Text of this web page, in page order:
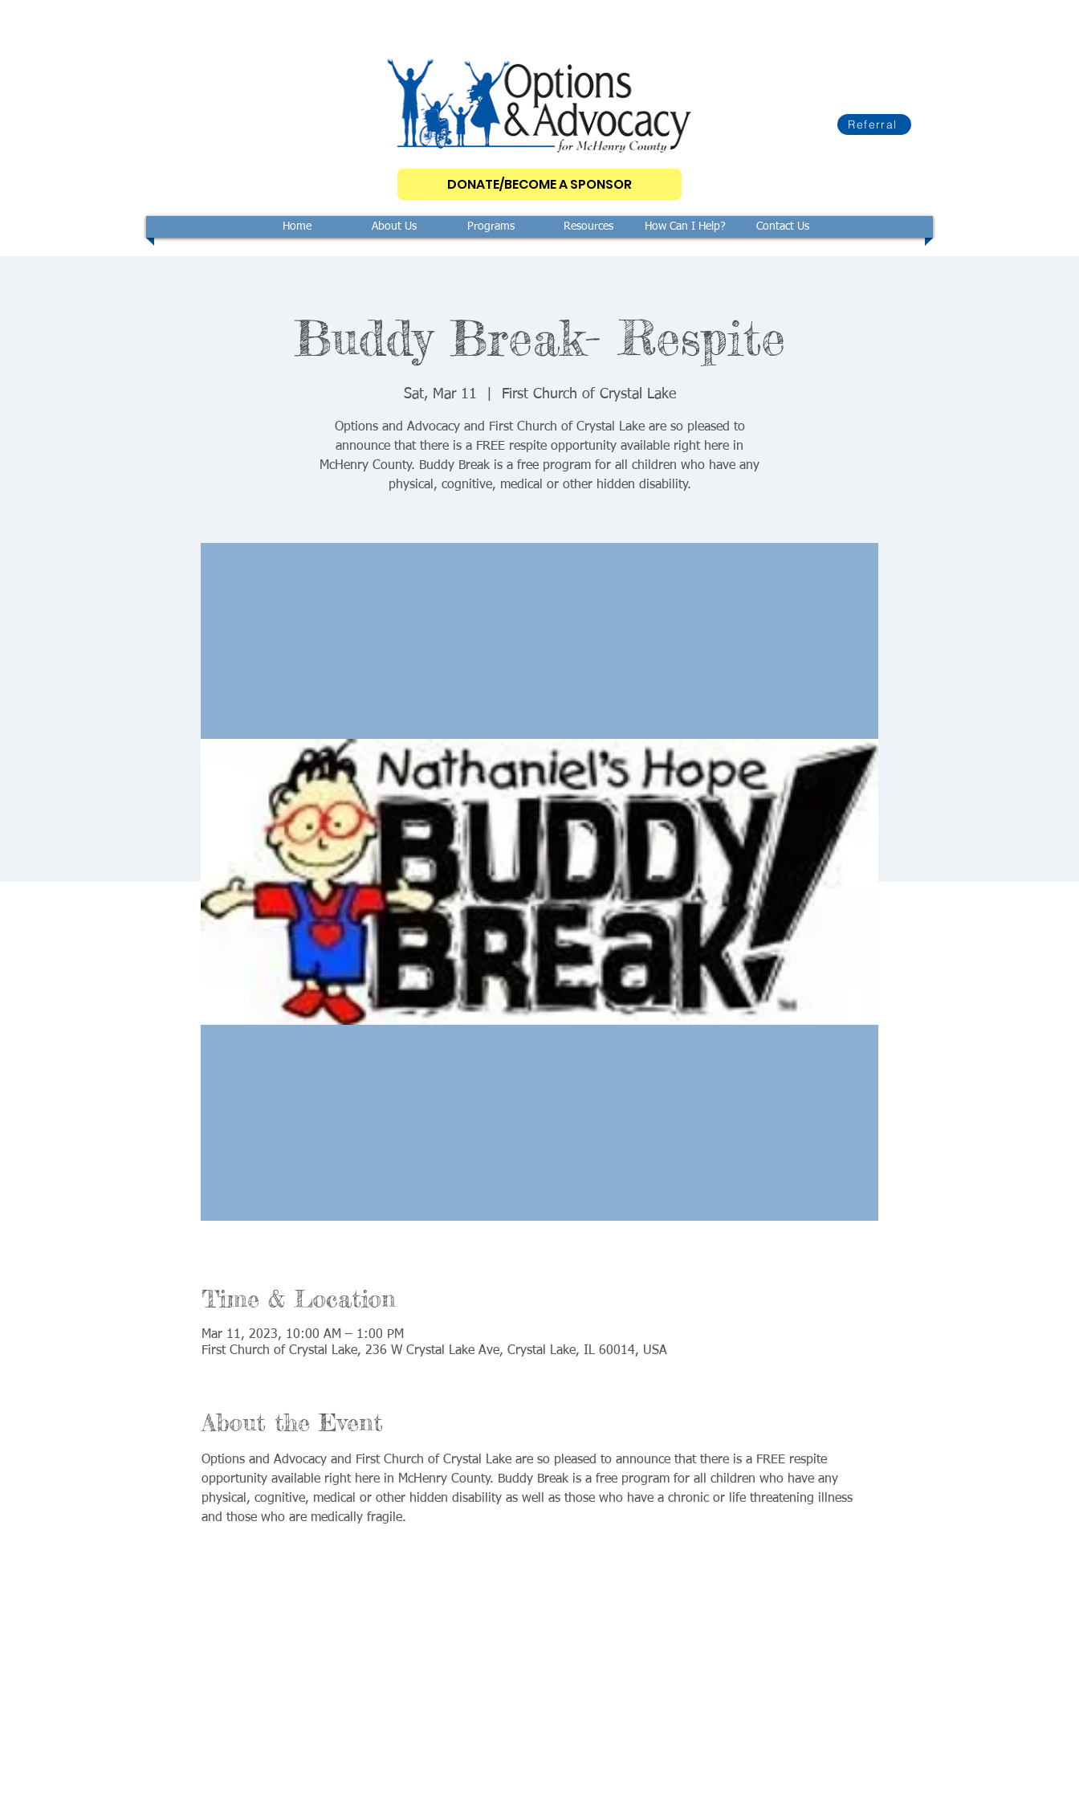
Referral
DONATE/BECOME A SPONSOR
Home About Us Programs Resources How Can I Help? Contact Us
Buddy Break- Respite
Sat, Mar 11 First Church of Crystal Lake
Options and Advocacy and First Church of Crystal Lake are so pleased to
announce that there is a FREE respite opportunity available right here in
McHenry County. Buddy Break is a free program for all children who have any
physical, cognitive, medical or other hidden disability.
Time & Location
Mar 11, 2023, 10:00 AM – 1:00 PM
First Church of Crystal Lake, 236 W Crystal Lake Ave, Crystal Lake, IL 60014, USA
About the Event
Options and Advocacy and First Church of Crystal Lake are so pleased to announce that there is a FREE respite
opportunity available right here in McHenry County. Buddy Break is a free program for all children who have any
physical, cognitive, medical or other hidden disability as well as those who have a chronic or life threatening illness
and those who are medically fragile.